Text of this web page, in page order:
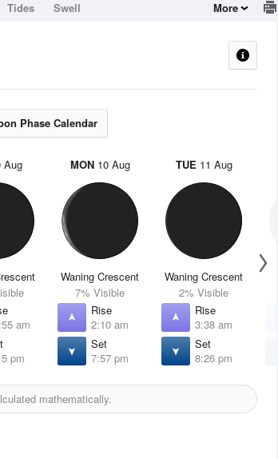
Tides Swell More
Phase Calendar
am
pm
MON10 Aug
Waning Crescent
7% Visible
Rise
2:10 am
Set
7:57 pm
TUE11 Aug
Waning Crescent
2% Visible
Rise
3:38 am
Set
8:26 pm
mathematically.